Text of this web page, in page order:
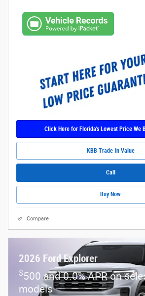
Click Here for Florida's Lowest Price We
KBB Trade-In Value
Call
Buy Now
Compare
2026 Ford Explorer
$500 and 0.0% APR on
models